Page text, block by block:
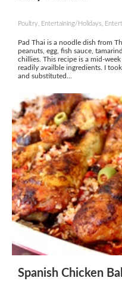
Poultry, Entertaining/Holidays,
Pad Thai is a noodle dish from
peanuts, egg, fish sauce,
chillies. This recipe is a mid-
readily availble ingredients. I
and substituted...
Spanish Chicken